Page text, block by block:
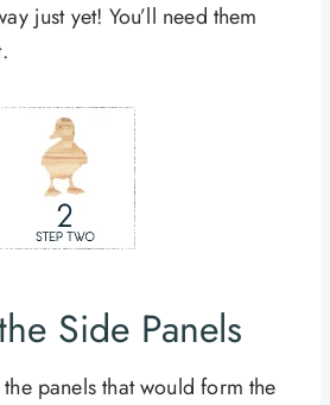
just yet! You’ll need them
Side Panels
panels that would form the